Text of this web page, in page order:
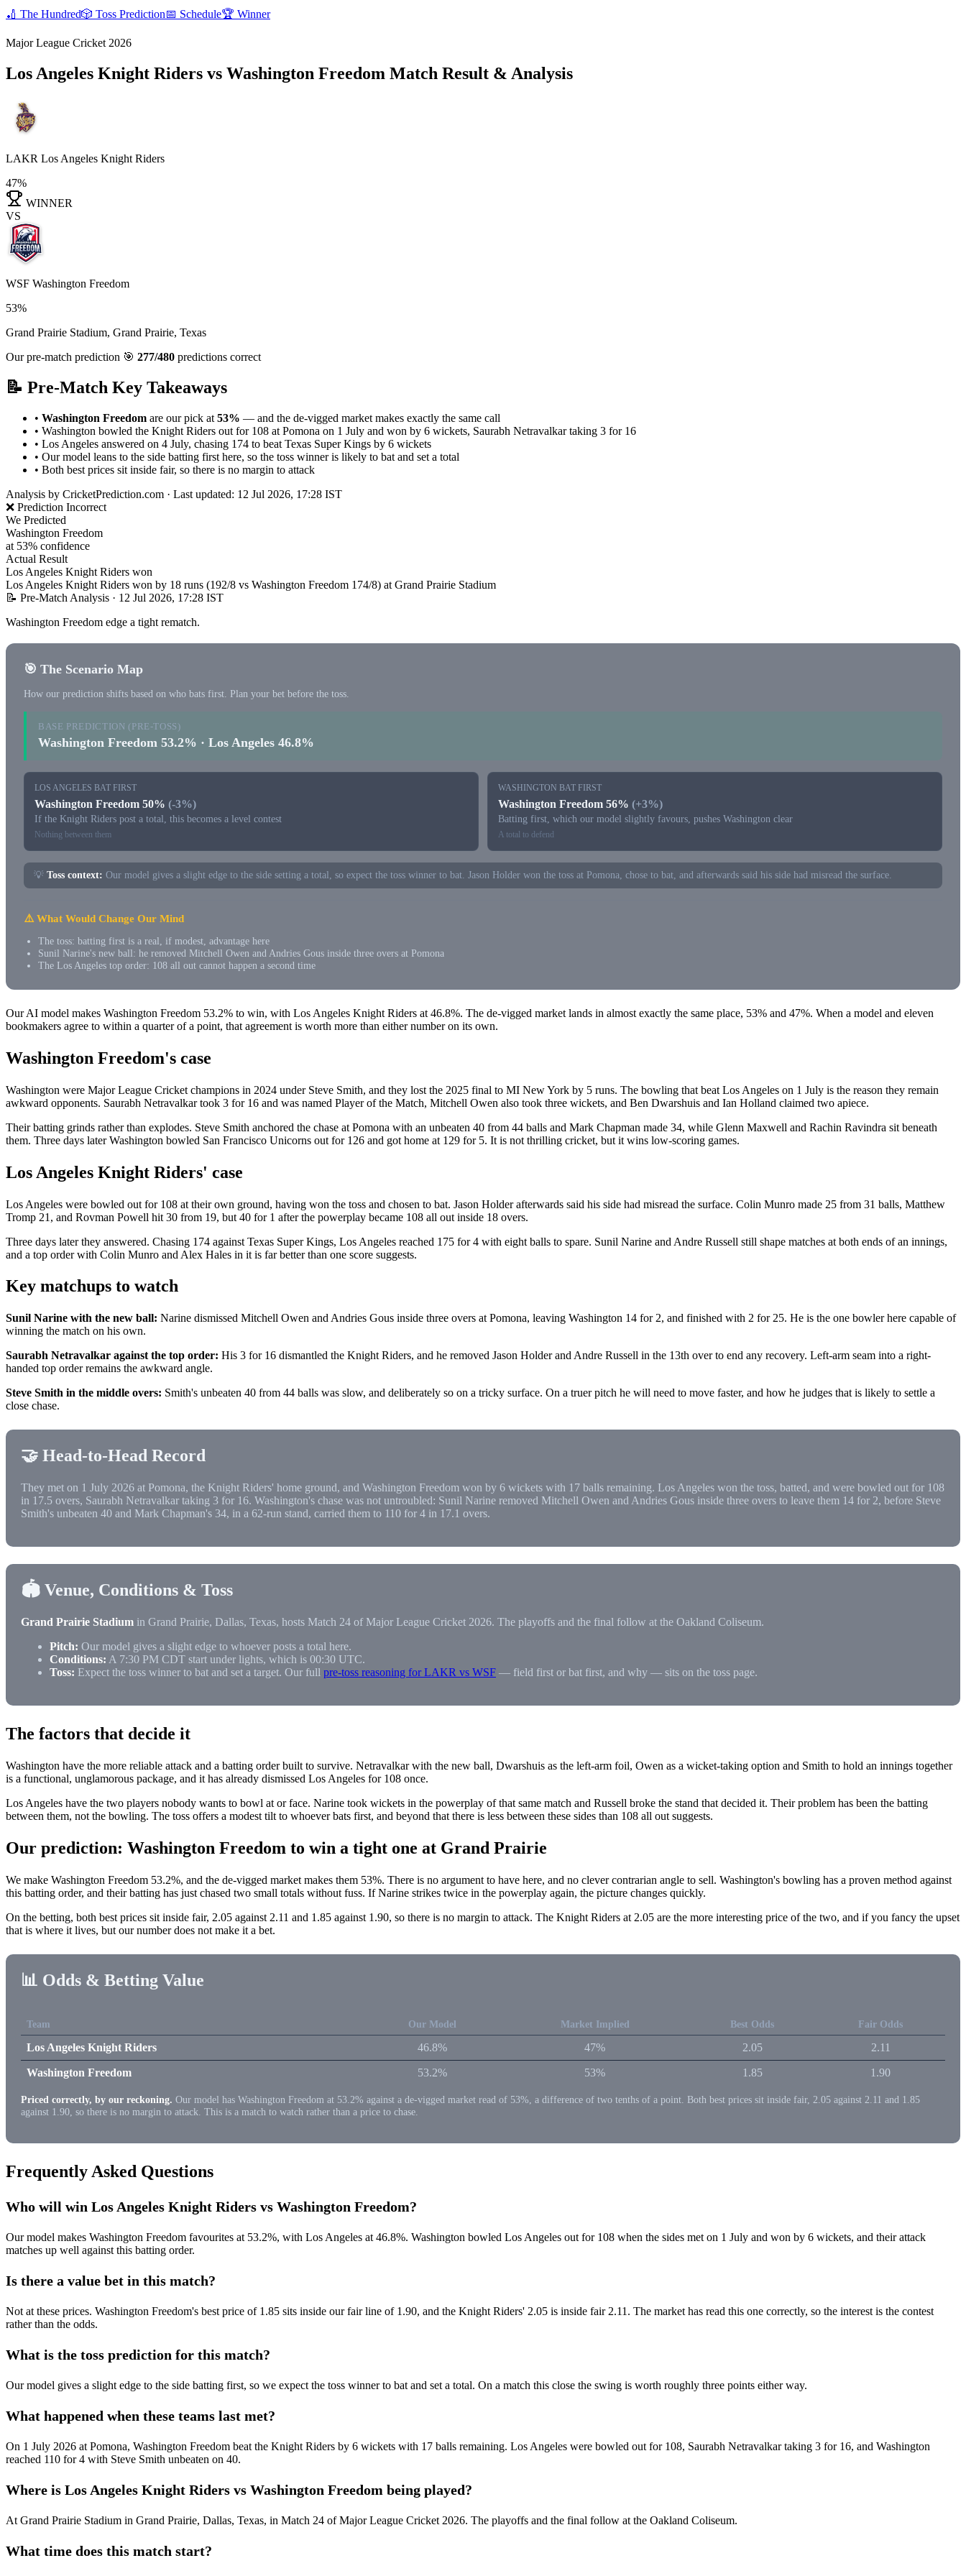
🏏 The Hundred🎲 Toss Prediction📅 Schedule🏆 Winner
Major League Cricket 2026
Los Angeles Knight Riders vs Washington Freedom Match Result & Analysis
LAKR Los Angeles Knight Riders
47%
WINNER
VS
WSF Washington Freedom
53%
Grand Prairie Stadium, Grand Prairie, Texas
Our pre-match prediction 🎯 277/480 predictions correct
📝 Pre-Match Key Takeaways
• Washington Freedom are our pick at 53% — and the de-vigged market makes exactly the same call
• Washington bowled the Knight Riders out for 108 at Pomona on 1 July and won by 6 wickets, Saurabh Netravalkar taking 3 for 16
• Los Angeles answered on 4 July, chasing 174 to beat Texas Super Kings by 6 wickets
• Our model leans to the side batting first here, so the toss winner is likely to bat and set a total
• Both best prices sit inside fair, so there is no margin to attack
Analysis by CricketPrediction.com · Last updated: 12 Jul 2026, 17:28 IST
❌ Prediction Incorrect
We Predicted
Washington Freedom
at 53% confidence
Actual Result
Los Angeles Knight Riders won
Los Angeles Knight Riders won by 18 runs (192/8 vs Washington Freedom 174/8) at Grand Prairie Stadium
📝 Pre-Match Analysis · 12 Jul 2026, 17:28 IST
Washington Freedom edge a tight rematch.
🎯 The Scenario Map
How our prediction shifts based on who bats first. Plan your bet before the toss.
BASE PREDICTION (PRE-TOSS)
Washington Freedom 53.2% · Los Angeles 46.8%
LOS ANGELES BAT FIRST
Washington Freedom 50% (-3%)
If the Knight Riders post a total, this becomes a level contest
Nothing between them
WASHINGTON BAT FIRST
Washington Freedom 56% (+3%)
Batting first, which our model slightly favours, pushes Washington clear
A total to defend
💡 Toss context: Our model gives a slight edge to the side setting a total, so expect the toss winner to bat. Jason Holder won the toss at Pomona, chose to bat, and afterwards said his side had misread the surface.
⚠️ What Would Change Our Mind
The toss: batting first is a real, if modest, advantage here
Sunil Narine's new ball: he removed Mitchell Owen and Andries Gous inside three overs at Pomona
The Los Angeles top order: 108 all out cannot happen a second time
Our AI model makes Washington Freedom 53.2% to win, with Los Angeles Knight Riders at 46.8%. The de-vigged market lands in almost exactly the same place, 53% and 47%. When a model and eleven
bookmakers agree to within a quarter of a point, that agreement is worth more than either number on its own.
Washington Freedom's case
Washington were Major League Cricket champions in 2024 under Steve Smith, and they lost the 2025 final to MI New York by 5 runs. The bowling that beat Los Angeles on 1 July is the reason they remain
awkward opponents. Saurabh Netravalkar took 3 for 16 and was named Player of the Match, Mitchell Owen also took three wickets, and Ben Dwarshuis and Ian Holland claimed two apiece.
Their batting grinds rather than explodes. Steve Smith anchored the chase at Pomona with an unbeaten 40 from 44 balls and Mark Chapman made 34, while Glenn Maxwell and Rachin Ravindra sit beneath
them. Three days later Washington bowled San Francisco Unicorns out for 126 and got home at 129 for 5. It is not thrilling cricket, but it wins low-scoring games.
Los Angeles Knight Riders' case
Los Angeles were bowled out for 108 at their own ground, having won the toss and chosen to bat. Jason Holder afterwards said his side had misread the surface. Colin Munro made 25 from 31 balls, Matthew
Tromp 21, and Rovman Powell hit 30 from 19, but 40 for 1 after the powerplay became 108 all out inside 18 overs.
Three days later they answered. Chasing 174 against Texas Super Kings, Los Angeles reached 175 for 4 with eight balls to spare. Sunil Narine and Andre Russell still shape matches at both ends of an innings,
and a top order with Colin Munro and Alex Hales in it is far better than one score suggests.
Key matchups to watch
Sunil Narine with the new ball: Narine dismissed Mitchell Owen and Andries Gous inside three overs at Pomona, leaving Washington 14 for 2, and finished with 2 for 25. He is the one bowler here capable of
winning the match on his own.
Saurabh Netravalkar against the top order: His 3 for 16 dismantled the Knight Riders, and he removed Jason Holder and Andre Russell in the 13th over to end any recovery. Left-arm seam into a right-
handed top order remains the awkward angle.
Steve Smith in the middle overs: Smith's unbeaten 40 from 44 balls was slow, and deliberately so on a tricky surface. On a truer pitch he will need to move faster, and how he judges that is likely to settle a
close chase.
🤝 Head-to-Head Record
They met on 1 July 2026 at Pomona, the Knight Riders' home ground, and Washington Freedom won by 6 wickets with 17 balls remaining. Los Angeles won the toss, batted, and were bowled out for 108
in 17.5 overs, Saurabh Netravalkar taking 3 for 16. Washington's chase was not untroubled: Sunil Narine removed Mitchell Owen and Andries Gous inside three overs to leave them 14 for 2, before Steve
Smith's unbeaten 40 and Mark Chapman's 34, in a 62-run stand, carried them to 110 for 4 in 17.1 overs.
🏟️ Venue, Conditions & Toss
Grand Prairie Stadium in Grand Prairie, Dallas, Texas, hosts Match 24 of Major League Cricket 2026. The playoffs and the final follow at the Oakland Coliseum.
Pitch: Our model gives a slight edge to whoever posts a total here.
Conditions: A 7:30 PM CDT start under lights, which is 00:30 UTC.
Toss: Expect the toss winner to bat and set a target. Our full pre-toss reasoning for LAKR vs WSF — field first or bat first, and why — sits on the toss page.
The factors that decide it
Washington have the more reliable attack and a batting order built to survive. Netravalkar with the new ball, Dwarshuis as the left-arm foil, Owen as a wicket-taking option and Smith to hold an innings together
is a functional, unglamorous package, and it has already dismissed Los Angeles for 108 once.
Los Angeles have the two players nobody wants to bowl at or face. Narine took wickets in the powerplay of that same match and Russell broke the stand that decided it. Their problem has been the batting
between them, not the bowling. The toss offers a modest tilt to whoever bats first, and beyond that there is less between these sides than 108 all out suggests.
Our prediction: Washington Freedom to win a tight one at Grand Prairie
We make Washington Freedom 53.2%, and the de-vigged market makes them 53%. There is no argument to have here, and no clever contrarian angle to sell. Washington's bowling has a proven method against
this batting order, and their batting has just chased two small totals without fuss. If Narine strikes twice in the powerplay again, the picture changes quickly.
On the betting, both best prices sit inside fair, 2.05 against 2.11 and 1.85 against 1.90, so there is no margin to attack. The Knight Riders at 2.05 are the more interesting price of the two, and if you fancy the upset
that is where it lives, but our number does not make it a bet.
📊 Odds & Betting Value
Team Our Model Market Implied Best Odds Fair Odds
Los Angeles Knight Riders 46.8% 47% 2.05 2.11
Washington Freedom 53.2% 53% 1.85 1.90
Priced correctly, by our reckoning. Our model has Washington Freedom at 53.2% against a de-vigged market read of 53%, a difference of two tenths of a point. Both best prices sit inside fair, 2.05 against 2.11 and 1.85
against 1.90, so there is no margin to attack. This is a match to watch rather than a price to chase.
Frequently Asked Questions
Who will win Los Angeles Knight Riders vs Washington Freedom?
Our model makes Washington Freedom favourites at 53.2%, with Los Angeles at 46.8%. Washington bowled Los Angeles out for 108 when the sides met on 1 July and won by 6 wickets, and their attack
matches up well against this batting order.
Is there a value bet in this match?
Not at these prices. Washington Freedom's best price of 1.85 sits inside our fair line of 1.90, and the Knight Riders' 2.05 is inside fair 2.11. The market has read this one correctly, so the interest is the contest
rather than the odds.
What is the toss prediction for this match?
Our model gives a slight edge to the side batting first, so we expect the toss winner to bat and set a total. On a match this close the swing is worth roughly three points either way.
What happened when these teams last met?
On 1 July 2026 at Pomona, Washington Freedom beat the Knight Riders by 6 wickets with 17 balls remaining. Los Angeles were bowled out for 108, Saurabh Netravalkar taking 3 for 16, and Washington
reached 110 for 4 with Steve Smith unbeaten on 40.
Where is Los Angeles Knight Riders vs Washington Freedom being played?
At Grand Prairie Stadium in Grand Prairie, Dallas, Texas, in Match 24 of Major League Cricket 2026. The playoffs and the final follow at the Oakland Coliseum.
What time does this match start?